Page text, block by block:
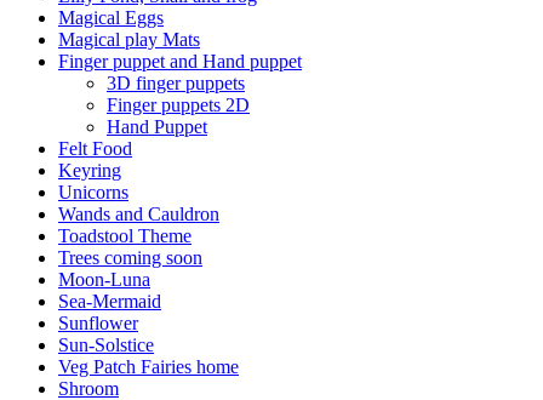
Magical Eggs
Magical play Mats
Finger puppet and Hand puppet
3D finger puppets
Finger puppets 2D
Hand Puppet
Felt Food
Keyring
Unicorns
Wands and Cauldron
Toadstool Theme
Trees coming soon
Moon-Luna
Sea-Mermaid
Sunflower
Sun-Solstice
Veg Patch Fairies home
Shroom